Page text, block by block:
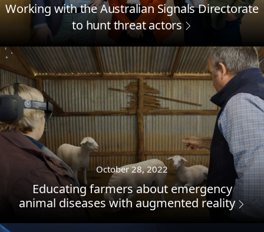
Working with the Australian Signals Directorate
to hunt threat actors
October 28, 2022
Educating farmers about emergency
animal diseases with augmented reality